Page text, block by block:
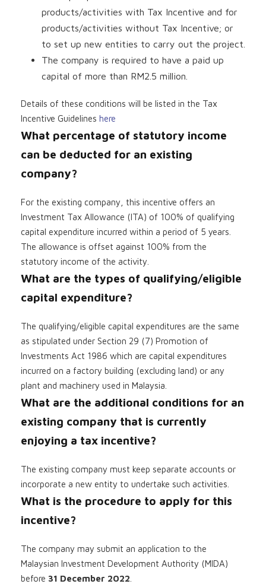
products/activities with Tax Incentive and for
products/activities without Tax Incentive; or
to set up new entities to carry out the project.
The company is required to have a paid up
capital of more than RM2.5 million.
Details of these conditions will be listed in the Tax
Incentive Guidelines here
What percentage of statutory income
can be deducted for an existing
company?
For the existing company, this incentive offers an
Investment Tax Allowance (ITA) of 100% of qualifying
capital expenditure incurred within a period of 5 years.
The allowance is offset against 100% from the
statutory income of the activity.
What are the types of qualifying/eligible
capital expenditure?
The qualifying/eligible capital expenditures are the same
as stipulated under Section 29 (7) Promotion of
Investments Act 1986 which are capital expenditures
incurred on a factory building (excluding land) or any
plant and machinery used in Malaysia.
What are the additional conditions for an
existing company that is currently
enjoying a tax incentive?
The existing company must keep separate accounts or
incorporate a new entity to undertake such activities.
What is the procedure to apply for this
incentive?
The company may submit an application to the
Malaysian Investment Development Authority (MIDA)
before 31 December 2022